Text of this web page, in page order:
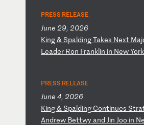
PRESS RELEASE
June 29, 2026
King& SpaldingTakes Next Ma
Leader Ron Franklin in NewYork
PRESS RELEASE
June 4, 2026
King& Spalding Continues Str
Andrew Bettwy and Jin Joo in Ne